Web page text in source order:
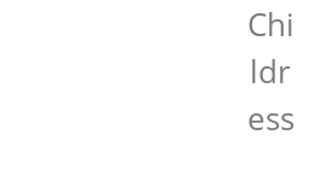
Chi
ldr
ess